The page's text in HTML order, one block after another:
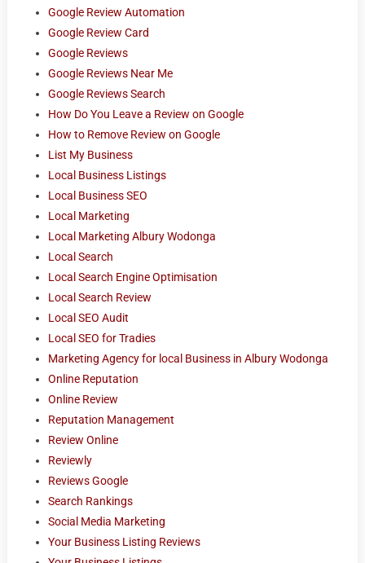
Google Review Automation
Google Review Card
Google Reviews
Google Reviews Near Me
Google Reviews Search
How Do You Leave a Review on Google
How to Remove Review on Google
List My Business
Local Business Listings
Local Business SEO
Local Marketing
Local Marketing Albury Wodonga
Local Search
Local Search Engine Optimisation
Local Search Review
Local SEO Audit
Local SEO for Tradies
Marketing Agency for local Business in Albury Wodonga
Online Reputation
Online Review
Reputation Management
Review Online
Reviewly
Reviews Google
Search Rankings
Social Media Marketing
Your Business Listing Reviews